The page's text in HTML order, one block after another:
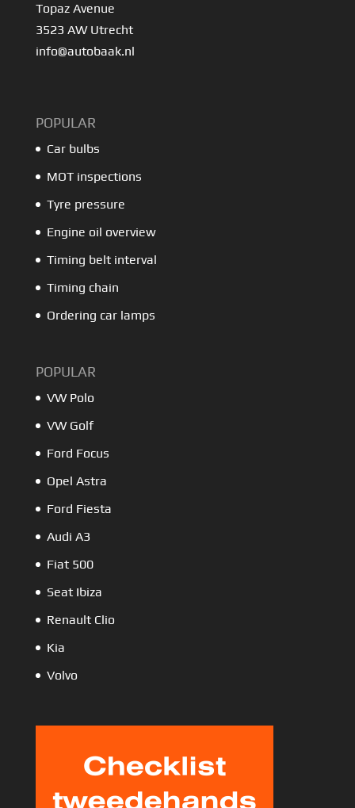
Topaz Avenue
3523 AW Utrecht
info@autobaak.nl
POPULAR
Car bulbs
MOT inspections
Tyre pressure
Engine oil overview
Timing belt interval
Timing chain
Ordering car lamps
POPULAR
VW Polo
VW Golf
Ford Focus
Opel Astra
Ford Fiesta
Audi A3
Fiat 500
Seat Ibiza
Renault Clio
Kia
Volvo